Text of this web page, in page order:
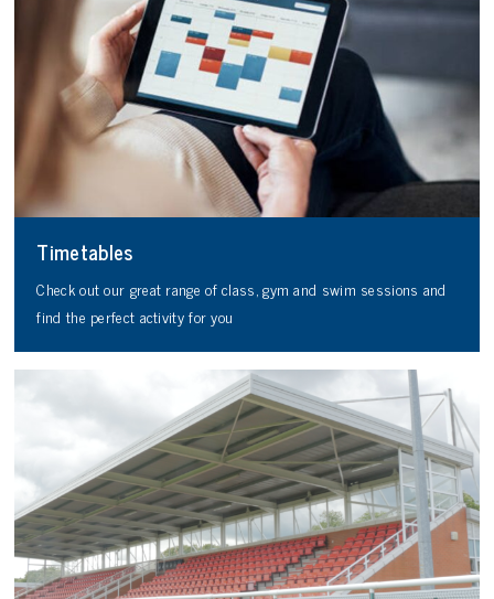
Timetables
Check out our great range of class, gym and swim sessions and
find the perfect activity for you